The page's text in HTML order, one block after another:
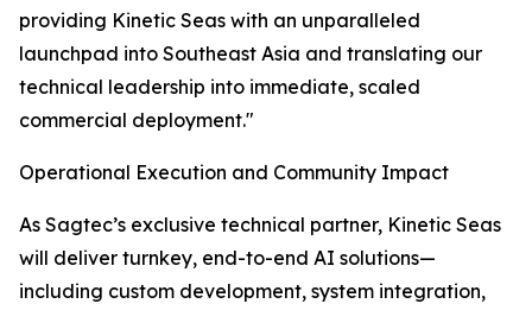
providing Kinetic Seas with an unparalleled
launchpad into Southeast Asia and translating our
technical leadership into immediate, scaled
commercial deployment."
Operational Execution and Community Impact
As Sagtec’s exclusive technical partner, Kinetic Seas
will deliver turnkey, end-to-end AI solutions—
including custom development, system integration,